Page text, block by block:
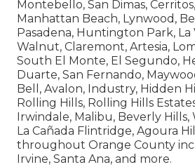
Montebello, San Dimas,
Manhattan Beach, Lynwood,
Pasadena, Huntington Park, La
Walnut, Claremont, Artesia,
South El Monte, El Segundo,
Duarte, San Fernando,
Bell, Avalon, Industry, Hidden
Rolling Hills, Rolling Hills
Irwindale, Malibu, Beverly Hills,
La Cañada Flintridge, Agoura
throughout Orange County
Irvine, Santa Ana, and more.